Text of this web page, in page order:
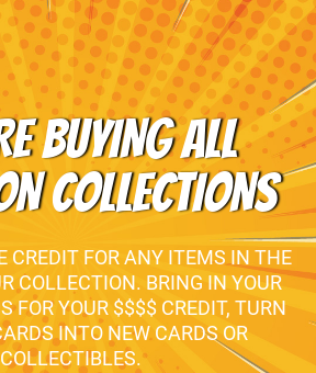
BUYING ALL
COLLECTIONS
CREDIT FOR ANY ITEMS IN THE
COLLECTION. BRING IN YOUR
FOR YOUR $$$$ CREDIT, TURN
INTO NEW CARDS OR
COLLECTIBLES.